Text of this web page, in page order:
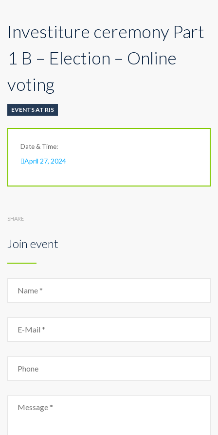
Investiture ceremony Part
1 B – Election – Online
voting
EVENTS AT RIS
Date & Time:
April 27, 2024
SHARE
Join event